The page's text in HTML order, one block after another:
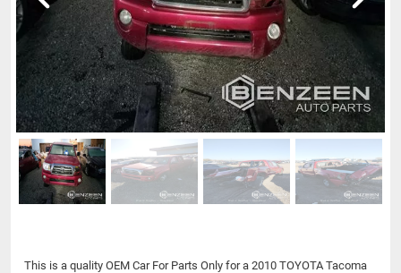
This is a quality OEM Car For Parts Only for a 2010 TOYOTA Tacoma